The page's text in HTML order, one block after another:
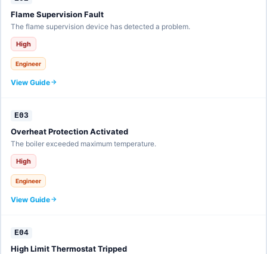
Flame Supervision Fault
The flame supervision device has detected a problem.
High
Engineer
View Guide
E03
Overheat Protection Activated
The boiler exceeded maximum temperature.
High
Engineer
View Guide
E04
High Limit Thermostat Tripped